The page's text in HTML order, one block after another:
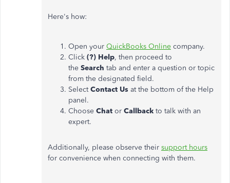
Here's how:
Open your QuickBooks Online company.
Click (?) Help, then proceed to
the Search tab and enter a question or topic
from the designated field.
SelectContact Us at the bottom of the Help
panel.
Choose Chat or Callback to talk with an
expert.
Additionally, please observe their support hours
for convenience when connecting with them.